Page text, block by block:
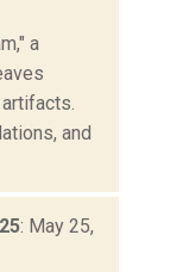
a
and
: May 25,